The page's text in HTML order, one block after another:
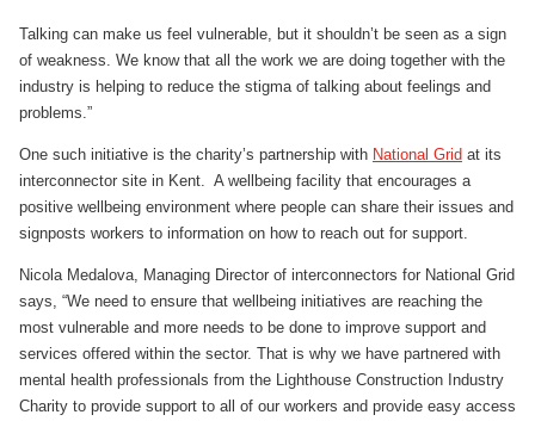
Talking can make us feel vulnerable, but it shouldn’t be seen as a sign
of weakness. We know that all the work we are doing together with the
industry is helping to reduce the stigma of talking about feelings and
problems.”
One such initiative is the charity’s partnership with National Grid at its
interconnector site in Kent. A wellbeing facility that encourages a
positive wellbeing environment where people can share their issues and
signposts workers to information on how to reach out for support.
Nicola Medalova, Managing Director of interconnectors for National Grid
says, “We need to ensure that wellbeing initiatives are reaching the
most vulnerable and more needs to be done to improve support and
services offered within the sector. That is why we have partnered with
mental health professionals from the Lighthouse Construction Industry
Charity to provide support to all of our workers and provide easy access